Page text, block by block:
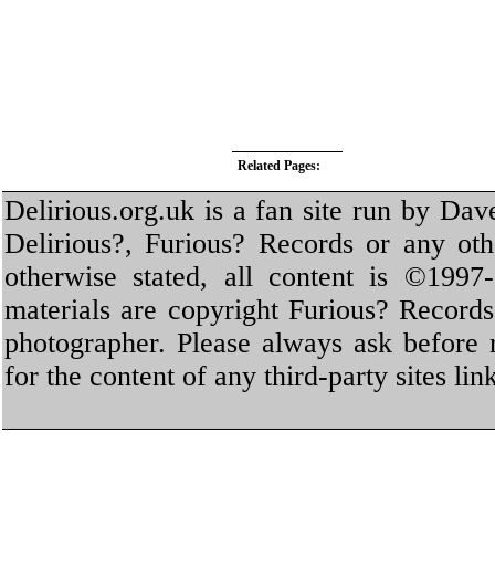
Related Pages:
Delirious.org.uk is a fan site run by
Delirious?, Furious? Records or any
otherwise stated, all content is
materials are copyright Furious?
photographer. Please always ask
for the content of any third-party sites